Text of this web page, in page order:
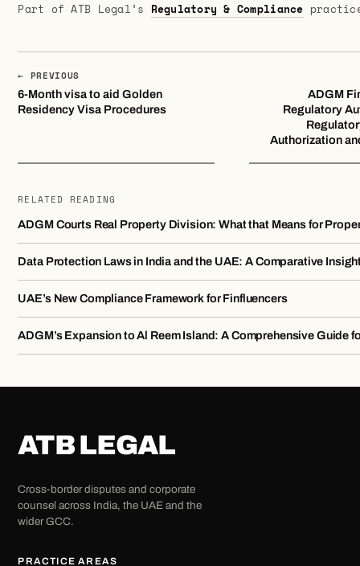
Part of ATB Legal’s Regulatory & Compliance
← PREVIOUS
6-Month visa to aid Golden
Residency Visa Procedures
ADGM
Regulatory
Authorization
RELATED READING
ADGM Courts Real Property Division: What that Means for
Data Protection Laws in India and the UAE: A Comparative
UAE’s New Compliance Framework for Finfluencers
ADGM’s Expansion to Al Reem Island: A Comprehensive Guide
ATB LEGAL
Cross-border disputes and corporate
counsel across India, the UAE and the
wider GCC.
PRACTICE AREAS